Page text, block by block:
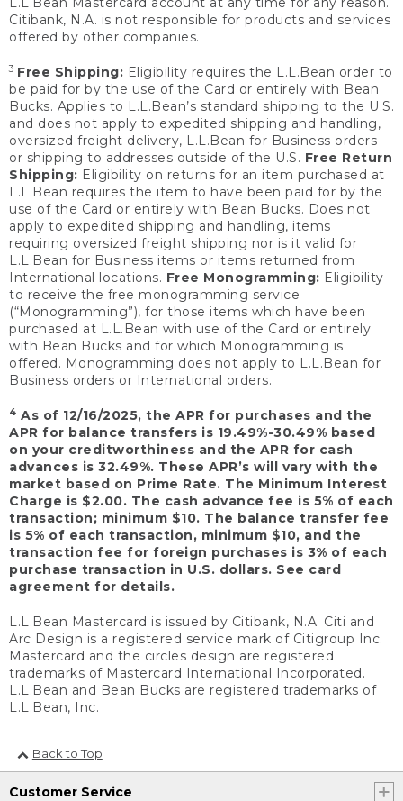
Citibank, N.A. is not responsible for products and services
offered by other companies.
3 Free Shipping: Eligibility requires the L.L.Bean order to
be paid for by the use of the Card or entirely with Bean
Bucks. Applies to L.L.Bean’s standard shipping to the U.S.
and does not apply to expedited shipping and handling,
oversized freight delivery, L.L.Bean for Business orders
or shipping to addresses outside of the U.S. Free Return
Shipping: Eligibility on returns for an item purchased at
L.L.Bean requires the item to have been paid for by the
use of the Card or entirely with Bean Bucks. Does not
apply to expedited shipping and handling, items
requiring oversized freight shipping nor is it valid for
L.L.Bean for Business items or items returned from
International locations. Free Monogramming: Eligibility
to receive the free monogramming service
(“Monogramming”), for those items which have been
purchased at L.L.Bean with use of the Card or entirely
with Bean Bucks and for which Monogramming is
offered. Monogramming does not apply to L.L.Bean for
Business orders or International orders.
4 As of 12/16/2025, the APR for purchases and the
APR for balance transfers is 19.49%-30.49% based
on your creditworthiness and the APR for cash
advances is 32.49%. These APR’s will vary with the
market based on Prime Rate. The Minimum Interest
Charge is $2.00. The cash advance fee is 5% of each
transaction; minimum $10. The balance transfer fee
is 5% of each transaction, minimum $10, and the
transaction fee for foreign purchases is 3% of each
purchase transaction in U.S. dollars. See card
agreement for details.
L.L.Bean Mastercard is issued by Citibank, N.A. Citi and
Arc Design is a registered service mark of Citigroup Inc.
Mastercard and the circles design are registered
trademarks of Mastercard International Incorporated.
L.L.Bean and Bean Bucks are registered trademarks of
L.L.Bean, Inc.
Back to Top
Customer Service